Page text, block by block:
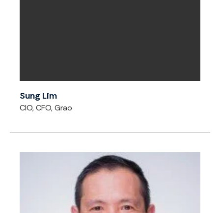
Sung Lim
CIO, CFO, Grao